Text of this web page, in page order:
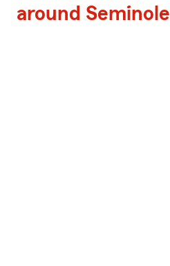
around Seminole